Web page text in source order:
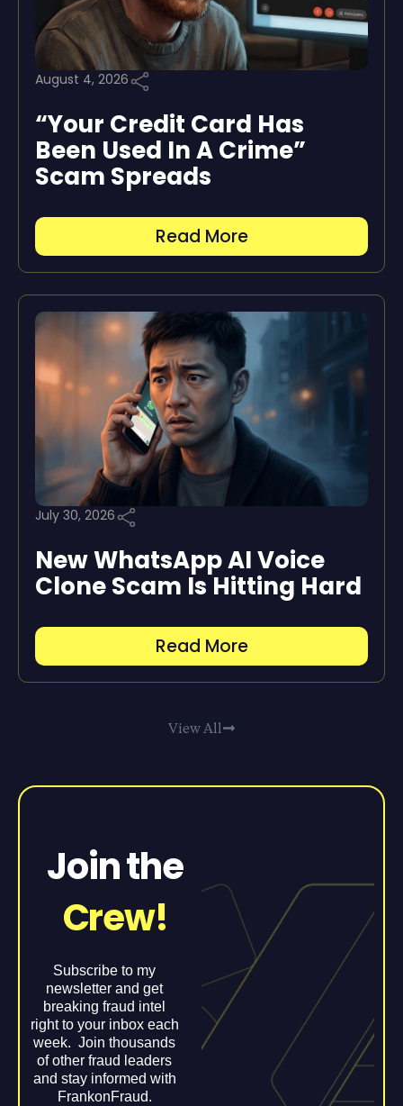
August 4, 2026
“Your Credit Card Has
Been Used In A Crime”
Scam Spreads
Read More
July 30, 2026
New WhatsApp AI Voice
Clone Scam Is Hitting Hard
Read More
View All
Join the
Crew!
Subscribe to my
newsletter and get
breaking fraud intel
right to your inbox each
week. Join thousands
of other fraud leaders
and stay informed with
FrankonFraud.